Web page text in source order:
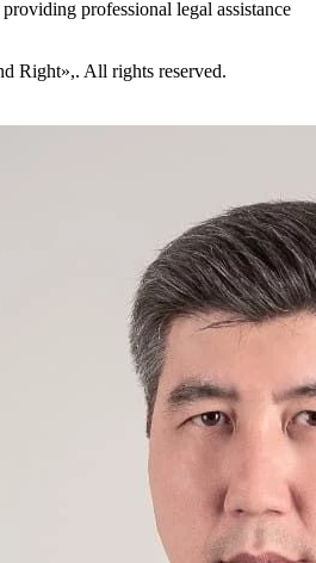
professional legal assistance
Right»,. All rights reserved.